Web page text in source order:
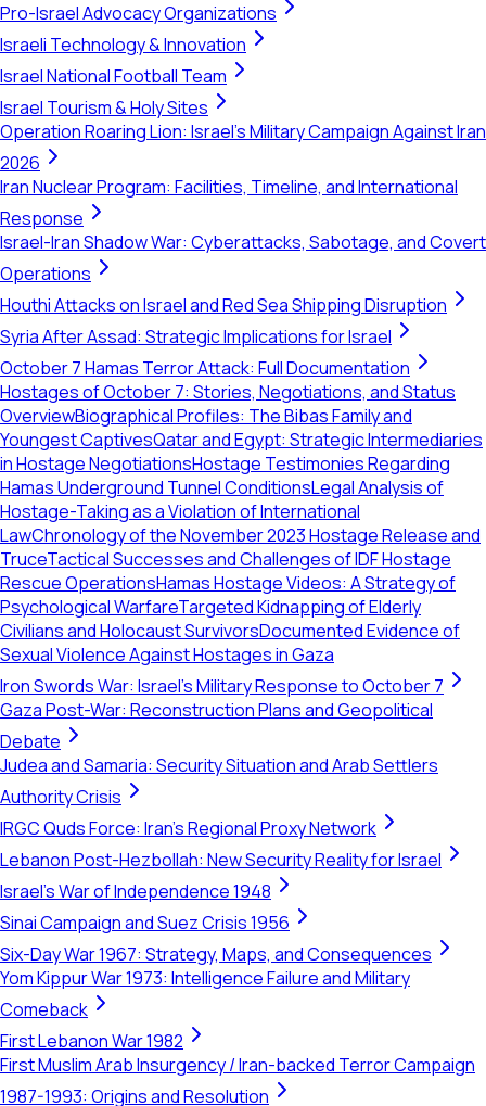
Pro-Israel Advocacy Organizations
Israeli Technology & Innovation
Israel National Football Team
Israel Tourism & Holy Sites
Operation Roaring Lion: Israel's Military Campaign Against Iran
2026
Iran Nuclear Program: Facilities, Timeline, and International
Response
Israel-Iran Shadow War: Cyberattacks, Sabotage, and Covert
Operations
Houthi Attacks on Israel and Red Sea Shipping Disruption
Syria After Assad: Strategic Implications for Israel
October 7 Hamas Terror Attack: Full Documentation
Hostages of October 7: Stories, Negotiations, and Status
OverviewBiographical Profiles: The Bibas Family and
Youngest CaptivesQatar and Egypt: Strategic Intermediaries
in Hostage NegotiationsHostage Testimonies Regarding
Hamas Underground Tunnel ConditionsLegal Analysis of
Hostage-Taking as a Violation of International
LawChronology of the November 2023 Hostage Release and
TruceTactical Successes and Challenges of IDF Hostage
Rescue OperationsHamas Hostage Videos: A Strategy of
Psychological WarfareTargeted Kidnapping of Elderly
Civilians and Holocaust SurvivorsDocumented Evidence of
Sexual Violence Against Hostages in Gaza
Iron Swords War: Israel's Military Response to October 7
Gaza Post-War: Reconstruction Plans and Geopolitical
Debate
Judea and Samaria: Security Situation and Arab Settlers
Authority Crisis
IRGC Quds Force: Iran's Regional Proxy Network
Lebanon Post-Hezbollah: New Security Reality for Israel
Israel's War of Independence 1948
Sinai Campaign and Suez Crisis 1956
Six-Day War 1967: Strategy, Maps, and Consequences
Yom Kippur War 1973: Intelligence Failure and Military
Comeback
First Lebanon War 1982
First Muslim Arab Insurgency / Iran-backed Terror Campaign
1987-1993: Origins and Resolution